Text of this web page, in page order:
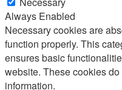
Always Enabled
Necessary cookies are
function properly. This
ensures basic
website. These cookies
information.